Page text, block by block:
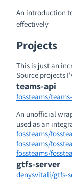
An introduction
effectively
Projects
This is just an
Source projects
teams-api
fossteams/
An unofficial
used as an
fossteams/
fossteams/
fossteams/
gtfs-server
denysvitali/gtfs-